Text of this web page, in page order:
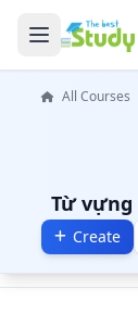
All Courses
Từ vựng
Create